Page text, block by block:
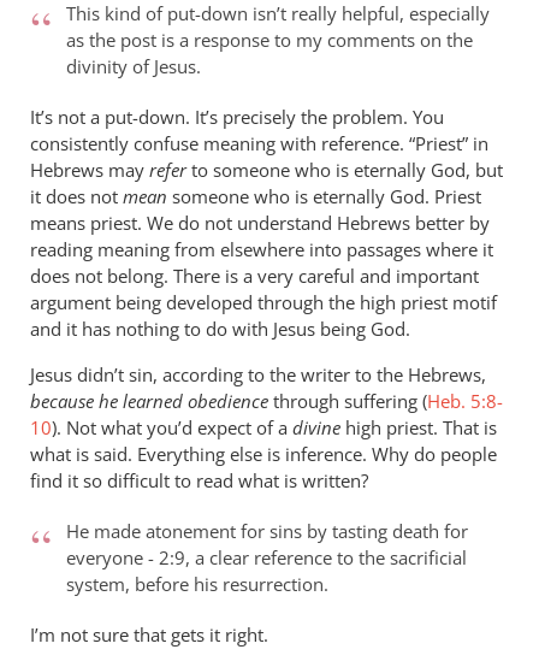
Andrew -
wilkinson
This kind of put-down isn’t really helpful, especially
as the post is a response to my comments on the
divinity of Jesus.
It’s not a put-down. It’s precisely the problem. You
consistently confuse meaning with reference. “Priest” in
Hebrews may referto someone who is eternally God, but
it does not mean someone who is eternally God. Priest
means priest. We do not understand Hebrews better by
reading meaning from elsewhere into passages where it
does not belong. There is a very careful and important
argument being developed through the high priest motif
and it has nothing to do with Jesus being God.
Jesus didn’t sin, according to the writer to the Hebrews,
because he learned obedience through suffering (Heb. 5:8-
10). Not what you’d expect of a divine high priest. That is
what is said. Everything else is inference. Why do people
find it so difficult to read what is written?
He made atonement for sins by tasting death for
everyone - 2:9, a clear reference to the sacrificial
system, before his resurrection.
I’m not sure that gets it right.